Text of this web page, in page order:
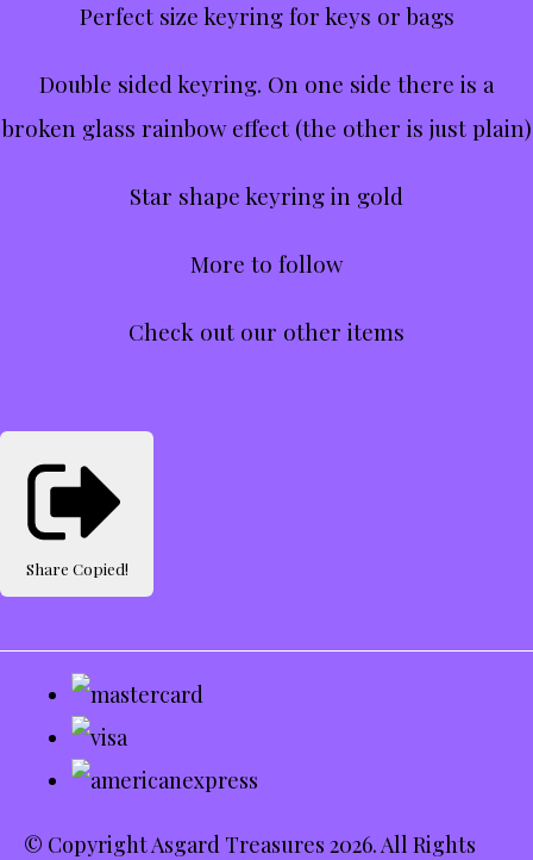
Perfect size keyring for keys or bags
Double sided keyring. On one side there is a
broken glass rainbow effect (the other is just plain)
Star shape keyring in gold
More to follow
Check out our other items
Share Copied!
© Copyright Asgard Treasures 2026. All Rights